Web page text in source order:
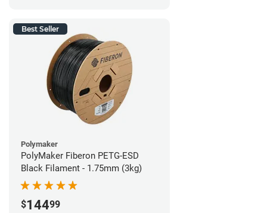
Best Seller
Polymaker
PolyMaker Fiberon PETG-ESD
Black Filament - 1.75mm (3kg)
$14499